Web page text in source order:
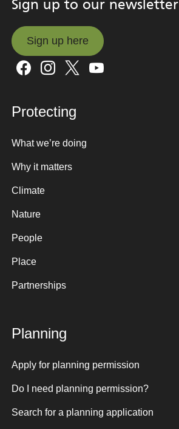
Sign up to our newsletter
Sign up here
Sign up here
Protecting
What we’re doing
Why it matters
Climate
Nature
People
Place
Partnerships
Planning
Apply for planning permission
Do I need planning permission?
Search for a planning application